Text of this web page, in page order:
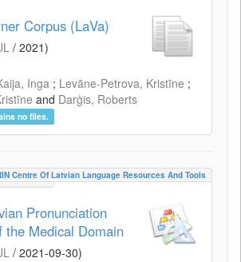
Corpus (LaVa)
/ 2021)
Inga ; Levāne-Petrova, Kristīne ;
and Darģis, Roberts
no files.
Centre Of Latvian Language Resources And Tools
Pronunciation
the Medical Domain
/ 2021-09-30)